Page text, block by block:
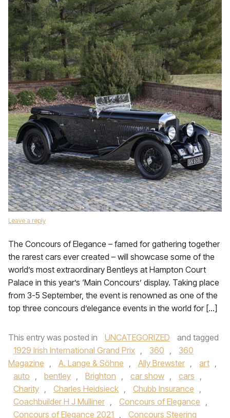
Leave a reply
The Concours of Elegance – famed for gathering together
the rarest cars ever created – will showcase some of the
world’s most extraordinary Bentleys at Hampton Court
Palace in this year’s ‘Main Concours’ display. Taking place
from 3-5 September, the event is renowned as one of the
top three concours d’elegance events in the world for […]
This entry was posted in UNCATEGORIZED
and tagged
1929 Irish International Grand Prix , 360 ,
360
Magazine , A. Lange & Söhne , Ally Brewster , art ,
auto , bentley , Brighton , car show , cars ,
Charity , Charles Heidsieck , Chubb Insurance ,
Coachbuilder H J Mulliner , Concours of Elegance ,
Concours of Elegance 2021 ,
Concours Steering